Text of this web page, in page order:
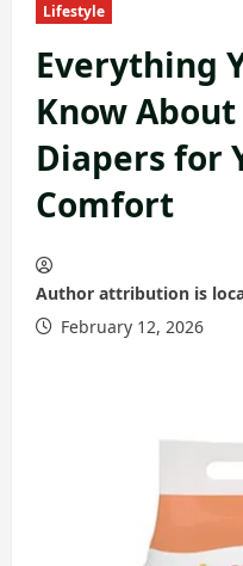
Lifestyle
Everything
Know
Diapers for
Comfort
Author attribution is
February 12, 2026